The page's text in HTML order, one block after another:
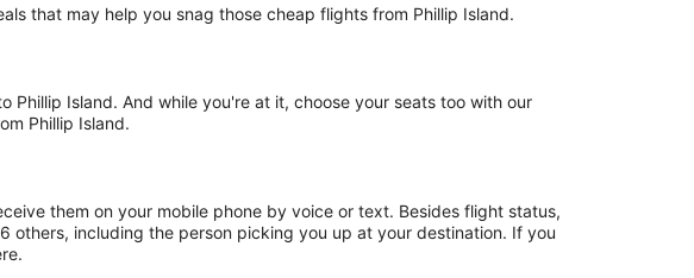
that may help you snag those cheap flights from Phillip Island.
Island. And while you're at it, choose your seats too with our
Phillip Island.
them on your mobile phone by voice or text. Besides flight status,
others, including the person picking you up at your destination. If you